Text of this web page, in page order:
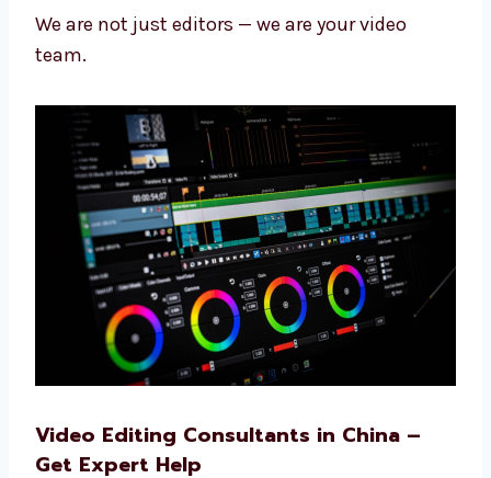
Years of learning and skill
Kind and helpful team
Always learning new things
Focused on your goals
We are not just editors — we are your video